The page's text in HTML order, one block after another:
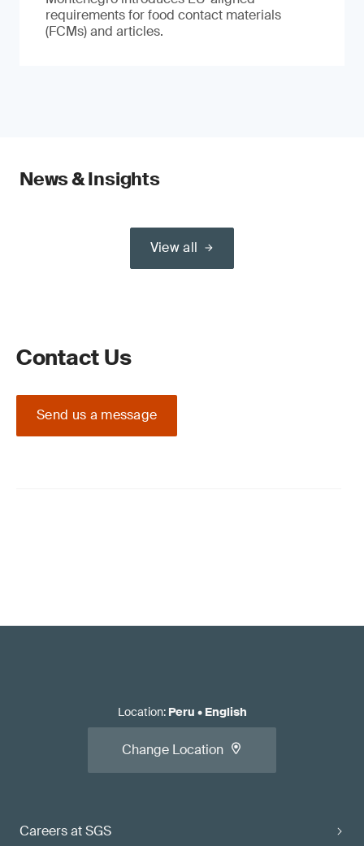
requirements for food contact materials
(FCMs) and articles.
News & Insights
View all
Contact Us
Send us a message
Careers at SGS
Location: Peru • English
Change Location